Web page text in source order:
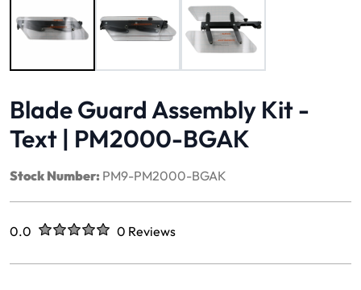
Blade Guard Assembly Kit -
Text | PM2000-BGAK
Stock Number: PM9-PM2000-BGAK
Rated
0.0 out of five stars0 Reviews
No reviews yet.